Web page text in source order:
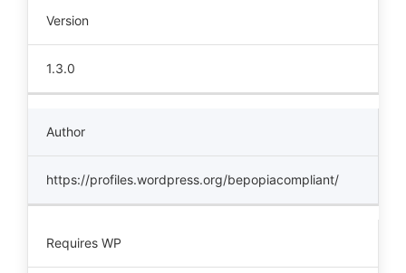
Version
1.3.0
Author
https://profiles.wordpress.org/bepopiacompliant/
Requires WP